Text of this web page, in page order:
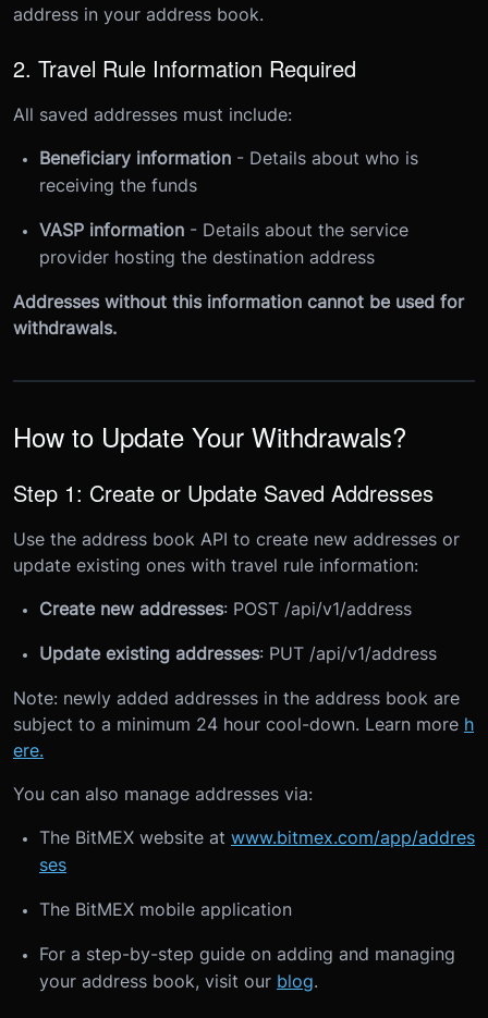
address in your address book.
2. Travel Rule Information Required
All saved addresses must include:
Beneficiary information - Details about who is
receiving the funds
VASP information - Details about the service
provider hosting the destination address
Addresses without this information cannot be used for
withdrawals.
How to Update Your Withdrawals?
Step 1: Create or Update Saved Addresses
Use the address book API to create new addresses or
update existing ones with travel rule information:
Create new addresses: POST /api/v1/address
Update existing addresses: PUT /api/v1/address
Note: newly added addresses in the address book are
subject to a minimum 24 hour cool-down. Learn more h
ere.
You can also manage addresses via:
The BitMEX website at www.bitmex.com/app/addres
ses
The BitMEX mobile application
For a step-by-step guide on adding and managing
your address book, visit our blog.